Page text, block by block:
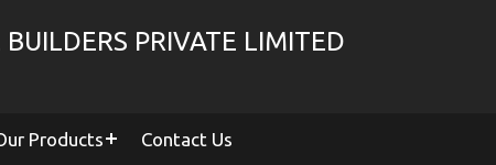
PRIVATE LIMITED
Products Contact Us